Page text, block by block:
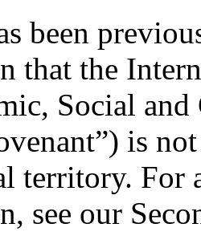
been
that the
Social
is
territory. For
see our